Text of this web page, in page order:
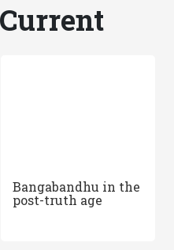
Bangabandhu in the
post-truth age